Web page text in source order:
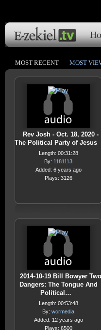
MOST RECENT MOST
Rev Josh - Oct. 18, 2020 -
The Political Party of Jesus
Length: 00:31:28
By: 1181113
Added: 6 years ago
Plays: 3126
2014-10-19 Bill Bowyer Two
Dangers: The Tongue And
Political…
Length: 00:53:48
By: wcrmedia
Added: 12 years ago
Plays: 6500